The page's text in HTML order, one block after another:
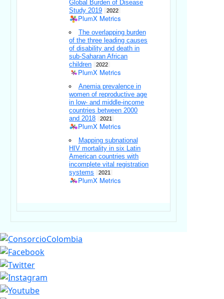
Global Burden of Disease
Study 2019
2022
PlumX Metrics
The overlapping burden
of the three leading causes
of disability and death in
sub-Saharan African
children
2022
PlumX Metrics
Anemia prevalence in
women of reproductive age
in low- and middle-income
countries between 2000
and 2018
2021
PlumX Metrics
Mapping subnational
HIV mortality in six Latin
American countries with
incomplete vital registration
systems
2021
PlumX Metrics